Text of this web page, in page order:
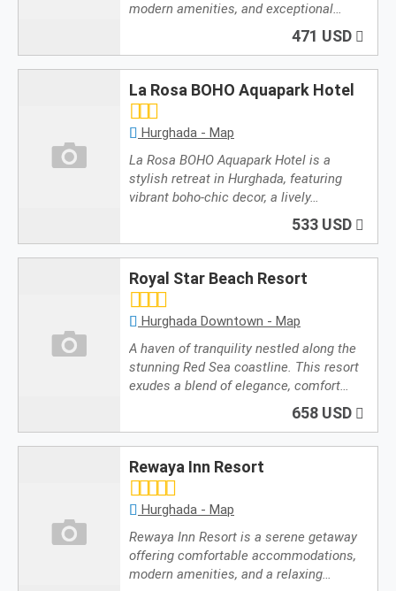
modern amenities, and exceptional…
471 USD
La Rosa BOHO Aquapark Hotel
Hurghada - Map
La Rosa BOHO Aquapark Hotel is a
stylish retreat in Hurghada, featuring
vibrant boho-chic decor, a lively…
533 USD
Royal Star Beach Resort
Hurghada Downtown - Map
A haven of tranquility nestled along the
stunning Red Sea coastline. This resort
exudes a blend of elegance, comfort…
658 USD
Rewaya Inn Resort
Hurghada - Map
Rewaya Inn Resort is a serene getaway
offering comfortable accommodations,
modern amenities, and a relaxing…